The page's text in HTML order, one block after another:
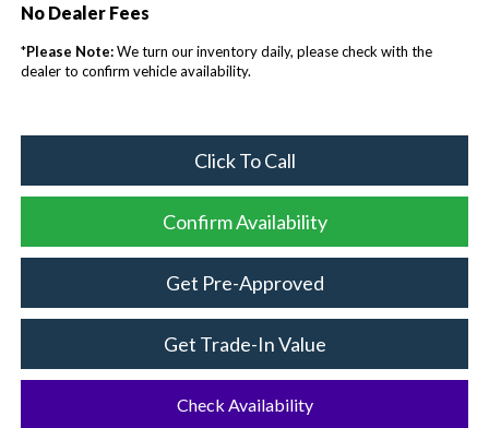
No Dealer Fees
*Please Note:We turn our inventory daily, please check with the
dealer to confirm vehicle availability.
Click To Call
Confirm Availability
Get Pre-Approved
Get Trade-In Value
Check Availability